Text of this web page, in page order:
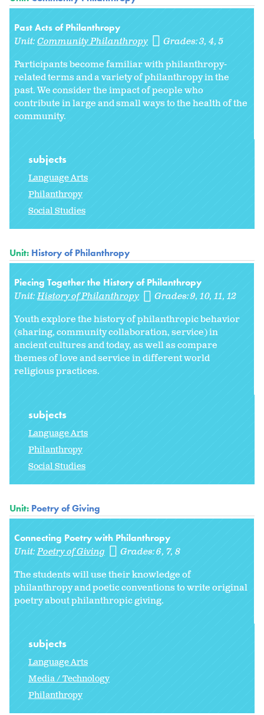
Past Acts of Philanthropy
Unit:Community Philanthropy Grades:3 4 5
Participants become familiar with philanthropy-
related terms and a variety of philanthropy in the
past. We consider the impact of people who
contribute in large and small ways to the health of the
community.
subjects
Language Arts
Philanthropy
Social Studies
Unit: History of Philanthropy
Piecing Together the History of Philanthropy
Unit:History of Philanthropy Grades:9 10 11 12
Youth explore the history of philanthropic behavior
(sharing, community collaboration, service) in
ancient cultures and today, as well as compare
themes of love and service in different world
religious practices.
subjects
Language Arts
Philanthropy
Social Studies
Unit: Poetry of Giving
Connecting Poetry with Philanthropy
Unit:Poetry of Giving Grades:6 7 8
The students will use their knowledge of
philanthropy and poetic conventions to write original
poetry about philanthropic giving.
subjects
Language Arts
Media / Technology
Philanthropy